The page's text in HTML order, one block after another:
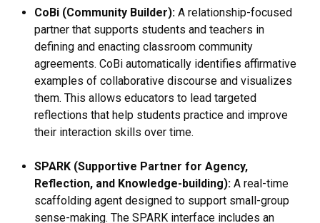
CoBi (Community Builder): A relationship-focused
partner that supports students and teachers in
defining and enacting classroom community
agreements. CoBi automatically identifies affirmative
examples of collaborative discourse and visualizes
them. This allows educators to lead targeted
reflections that help students practice and improve
their interaction skills over time.
SPARK (Supportive Partner for Agency,
Reflection, and Knowledge-building): A real-time
scaffolding agent designed to support small-group
sense-making. The SPARK interface includes an